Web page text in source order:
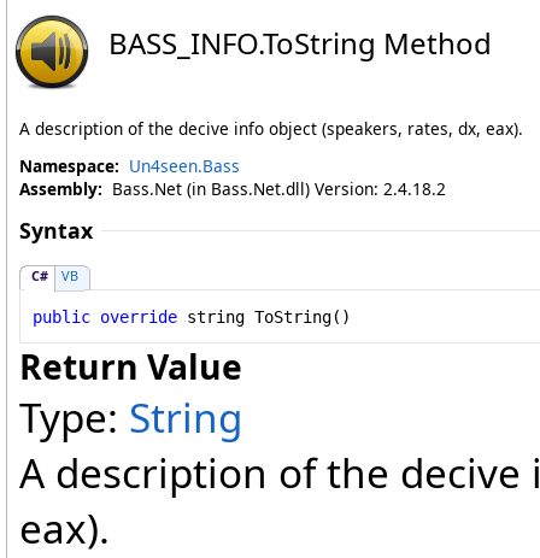
BASS_INFO.ToString Method
A description of the decive info object (speakers, rates, dx, eax).
Namespace: Un4seen.Bass
Assembly: Bass.Net (in Bass.Net.dll) Version: 2.4.18.2
Syntax
C# VB
public override string ToString()
Return Value
Type: String
A description of the decive
eax).